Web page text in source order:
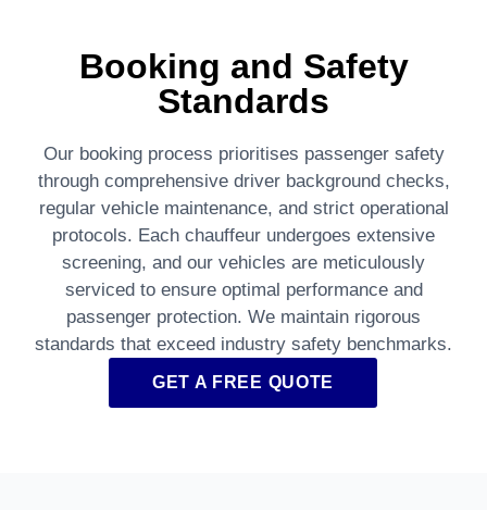
Booking and Safety
Standards
Our booking process prioritises passenger safety
through comprehensive driver background checks,
regular vehicle maintenance, and strict operational
protocols. Each chauffeur undergoes extensive
screening, and our vehicles are meticulously
serviced to ensure optimal performance and
passenger protection. We maintain rigorous
standards that exceed industry safety benchmarks.
GET A FREE QUOTE